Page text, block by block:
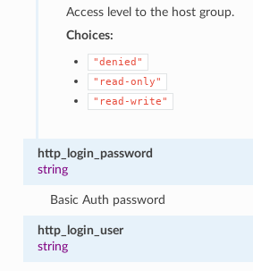
Access level to the host group.
Choices:
"denied"
"read-only"
"read-write"
http_login_password
string
Basic Auth password
http_login_user
string